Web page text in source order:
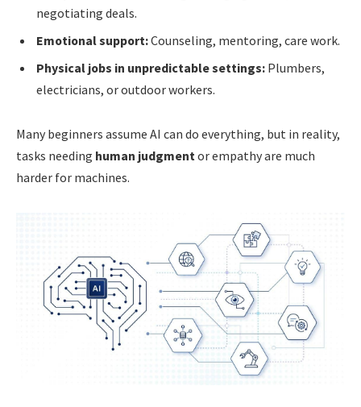
negotiating deals.
Emotional support:Counseling, mentoring, care work.
Physical jobs in unpredictable settings: Plumbers,
electricians, or outdoor workers.
Many beginners assume AI can do everything, but in reality,
tasks needing human judgmentor empathy are much
harder for machines.